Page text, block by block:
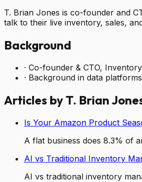
T. Brian Jones is co-founder and
talk to their live inventory, sales,
Background
· Co-founder & CTO,
· Background in data
Articles byT. Brian
Is Your Amazon Product
A flat business does 8.3% of
AI vs Traditional Inventory
AI vs traditional inventory